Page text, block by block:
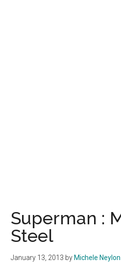
Superman :
Steel
January 13, 2013 by Michele Neylon